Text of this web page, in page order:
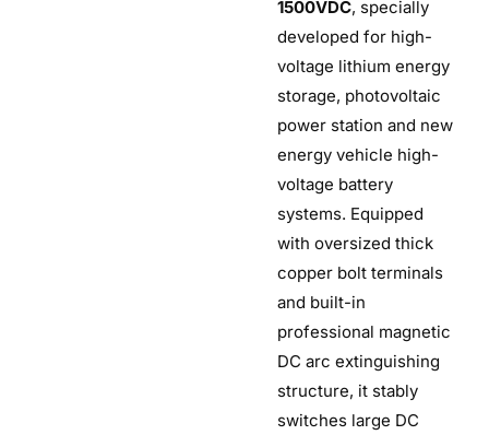
1500VDC, specially
developed for high-
voltage lithium energy
storage, photovoltaic
power station and new
energy vehicle high-
voltage battery
systems. Equipped
with oversized thick
copper bolt terminals
and built-in
professional magnetic
DC arc extinguishing
structure, it stably
switches large DC